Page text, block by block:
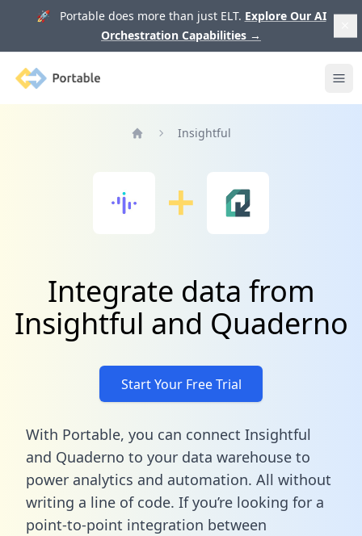
🚀 Portable does more than just ELT. Explore Our AI
Orchestration Capabilities →
Portable
Insightful
Integrate data from
Insightful and Quaderno
Start Your Free Trial
With Portable, you can connect Insightful
and Quaderno to your data warehouse to
power analytics and automation. All without
writing a line of code. If you’re looking for a
point-to-point integration between